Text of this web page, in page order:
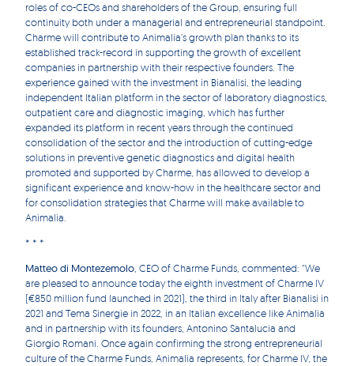
roles of co-CEOs and shareholders of the Group, ensuring full
continuity both under a managerial and entrepreneurial standpoint.
Charme will contribute to Animalia’s growth plan thanks to its
established track-record in supporting the growth of excellent
companies in partnership with their respective founders. The
experience gained with the investment in Bianalisi, the leading
independent Italian platform in the sector of laboratory diagnostics,
outpatient care and diagnostic imaging, which has further
expanded its platform in recent years through the continued
consolidation of the sector and the introduction of cutting-edge
solutions in preventive genetic diagnostics and digital health
promoted and supported by Charme, has allowed to develop a
significant experience and know-how in the healthcare sector and
for consolidation strategies that Charme will make available to
Animalia.
* * *
Matteo di Montezemolo, CEO of Charme Funds, commented: “We
are pleased to announce today the eighth investment of Charme IV
(€850 million fund launched in 2021), the third in Italy after Bianalisi in
2021 and Tema Sinergie in 2022, in an Italian excellence like Animalia
and in partnership with its founders, Antonino Santalucia and
Giorgio Romani. Once again confirming the strong entrepreneurial
culture of the Charme Funds, Animalia represents, for Charme IV, the